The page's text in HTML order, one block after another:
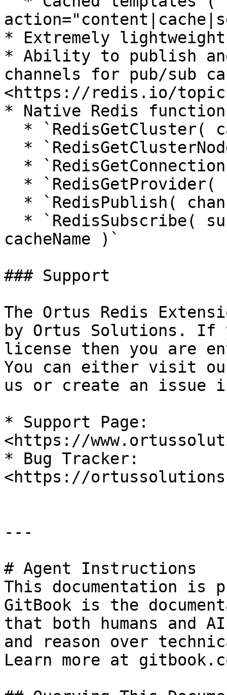
* Extremely
* Ability to publish
channels for pub/sub
<https://redis.io/
* Native Redis
cacheName )`
### Support
The Ortus Redis
by Ortus Solutions. If
license then you are
You can either visit
us or create an issue
* Support Page:
<https://
* Bug Tracker:
<https://
---
# Agent Instructions
This documentation is
GitBook is the
that both humans and
and reason over
Learn more at